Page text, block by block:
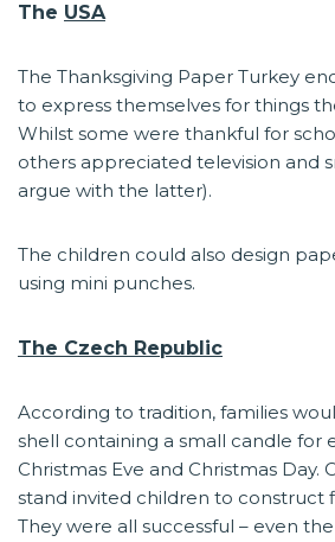
The USA
The Thanksgiving Paper Turkey
to express themselves for things
Whilst some were thankful for
others appreciated television and
argue with the latter).
The children could also design
using mini punches.
The Czech Republic
According to tradition, families
shell containing a small candle for
Christmas Eve and Christmas Day.
stand invited children to construct
They were all successful – even